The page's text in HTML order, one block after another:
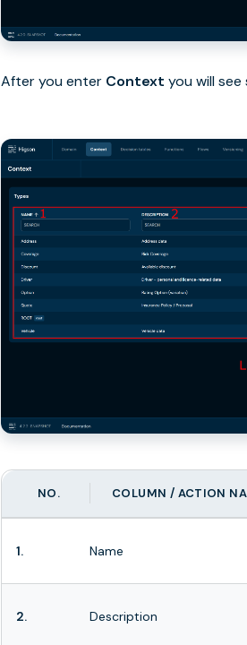
After you enter Context you will see
NO. COLUMN / ACTION
1. Name
2. Description